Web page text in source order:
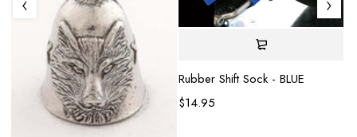
Rubber Shift Sock - BLUE
$14.95